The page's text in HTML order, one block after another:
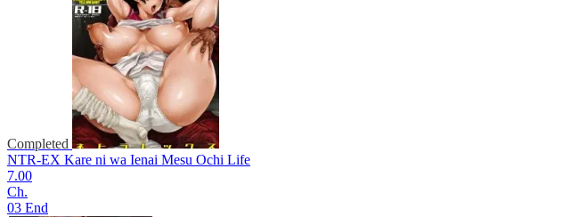
Completed
NTR-EX Kare ni wa Ienai Mesu Ochi Life
7.00
Ch.
03 End